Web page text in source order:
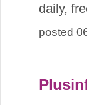
daily,
posted